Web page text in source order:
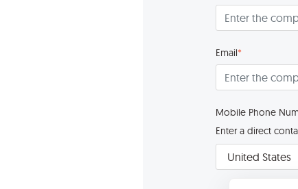
Email*
Mobile Phone
Enter a direct